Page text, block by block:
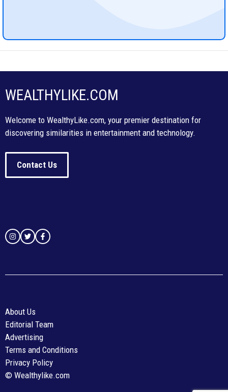
WEALTHYLIKE.COM
Welcome to WealthyLike.com, your premier destination for
discovering similarities in entertainment and technology.
Contact Us
© Wealthylike.com
About Us
Editorial Team
Advertising
Terms and Conditions
Privacy Policy